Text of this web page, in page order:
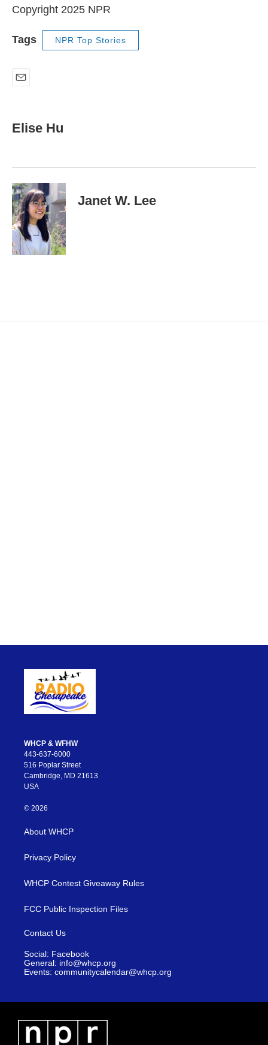
Copyright 2025 NPR
Tags NPR Top Stories
i
lElise Hu
Janet W. Lee
WHCP & WFHW
443-637-6000
516 Poplar Street
Cambridge, MD 21613
USA
© 2026
About WHCP
Privacy Policy
WHCP Contest Giveaway Rules
FCC Public Inspection Files
Contact Us
Social: Facebook
General: info@whcp.org
Events: communitycalendar@whcp.org